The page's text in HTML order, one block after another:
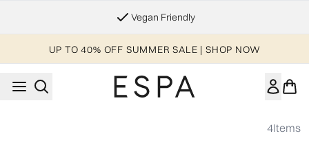
Vegan Friendly
UP TO 40% OFF SUMMER SALE | SHOP NOW
4Items